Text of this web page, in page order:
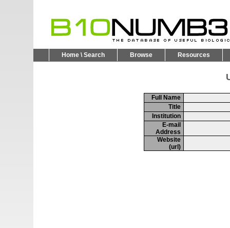
Home \ Search Browse Resources
Full Name
Title
Institution
E-mail
Address
Website
(url)